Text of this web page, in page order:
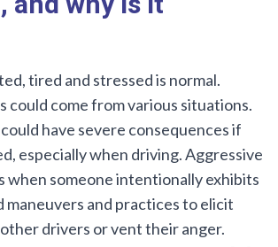
tired and stressed is normal.
could come from various situations.
have severe consequences if
especially when driving. Aggressive
when someone intentionally exhibits
maneuvers and practices to elicit
drivers or vent their anger.